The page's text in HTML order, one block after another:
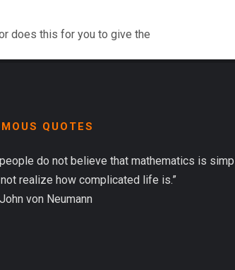
does this for you to give the
QUOTES
do not believe that mathematics is
realize how complicated life is.”
von Neumann